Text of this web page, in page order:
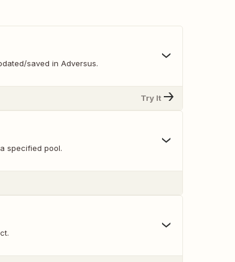
saved in Adversus.
Try It
specified pool.